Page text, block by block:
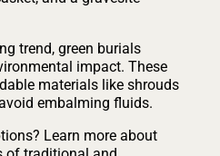
trend, green burials
impact. These
materials like shrouds
embalming fluids.
Learn more about